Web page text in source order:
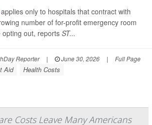
applies only to hospitals that contract with
number of for-profit emergency room
out, reports ST...
Reporter | June 30, 2026 | Full Page
Aid Health Costs
Costs Leave Many Americans